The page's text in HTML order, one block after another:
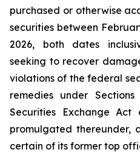
purchased or otherwise
securities between
2026, both dates
seeking to recover
violations of the federal
remedies under
Securities Exchange
promulgated thereunder,
certain of its former top